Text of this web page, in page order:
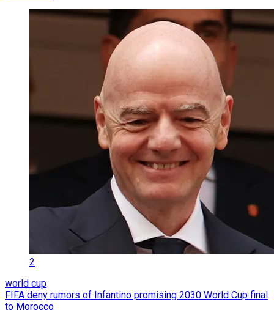
2
world cup
FIFA deny rumors of Infantino promising 2030 World Cup final
to Morocco